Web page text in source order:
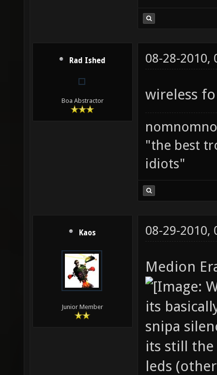
Rad Ished
Boa Abstractor
08-28-2010,
wireless
"the best
idiots"
Kaos
Junior Member
08-29-2010,
Medion
its
snipa
its still
leds